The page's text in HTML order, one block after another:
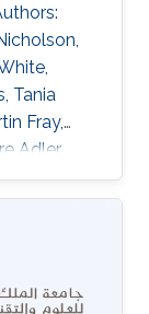
Tania
Fray,
Adler,
Atkins,
Joanna